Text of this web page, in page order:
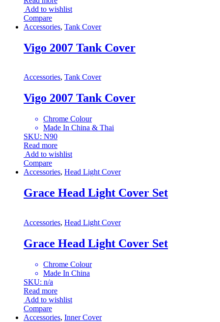
Add to wishlist
Compare
Accessories, Tank Cover
Vigo 2007 Tank Cover
Accessories, Tank Cover
Vigo 2007 Tank Cover
Chrome Colour
Made In China & Thai
SKU: N90
Read more
Add to wishlist
Compare
Accessories, Head Light Cover
Grace Head Light Cover Set
Accessories, Head Light Cover
Grace Head Light Cover Set
Chrome Colour
Made In China
SKU: n/a
Read more
Add to wishlist
Compare
Accessories, Inner Cover